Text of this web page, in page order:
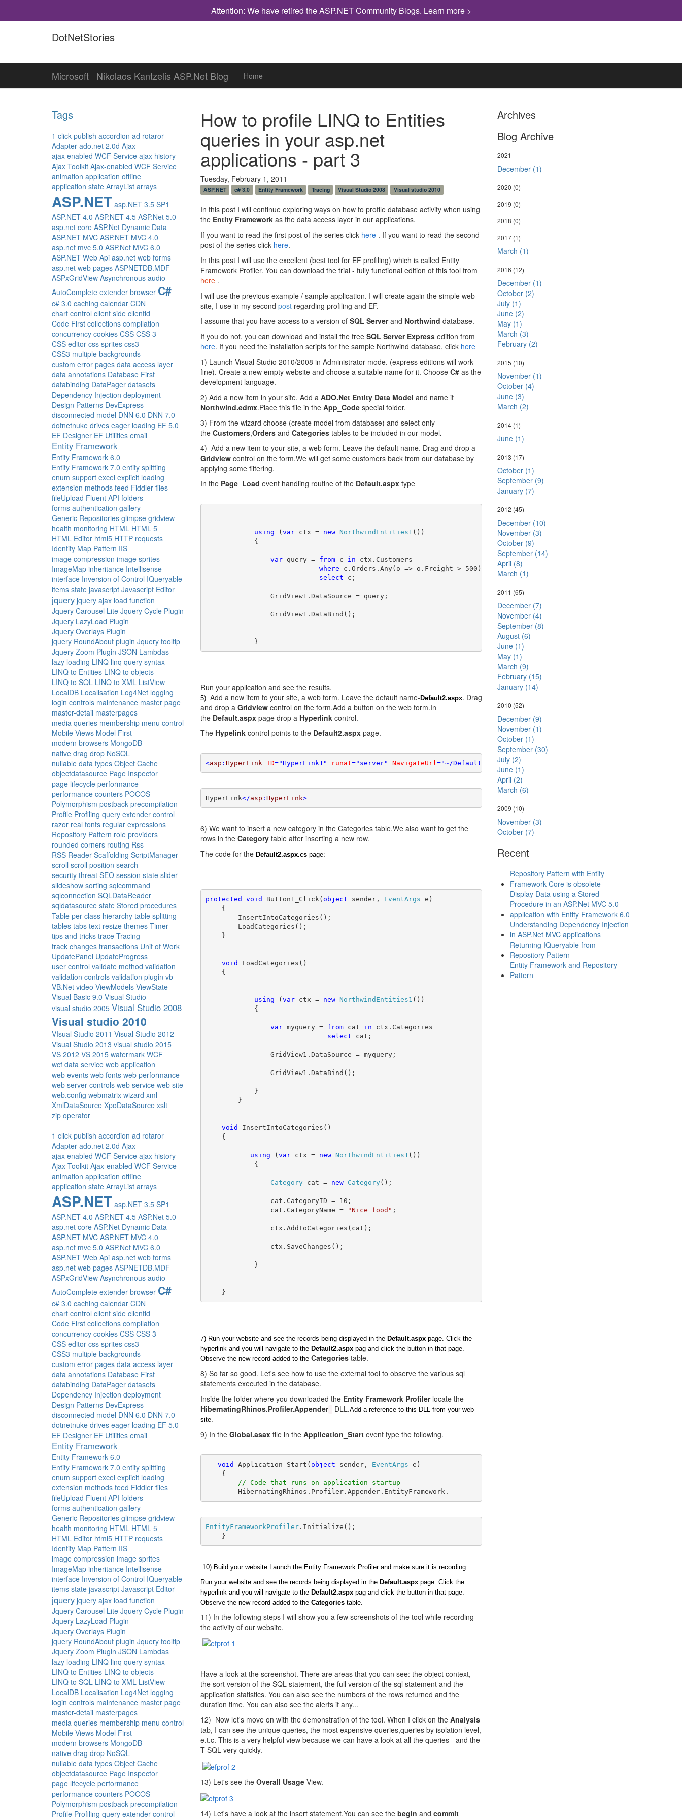
Attention: We have retired the ASP.NET Community Blogs. Learn more >
DotNetStories
Microsoft Nikolaos Kantzelis ASP.Net Blog Home
Tags
1 click publish accordion ad rotaror
Adapter ado.net 2.0d Ajax
ajax enabled WCF Service ajax history
Ajax Toolkit Ajax-enabled WCF Service
animation application offline
application state ArrayList arrays
ASP.NET asp.NET 3.5 SP1
ASP.NET 4.0 ASP.NET 4.5 ASP.Net 5.0
asp.net core ASP.Net Dynamic Data
ASP.NET MVC ASP.NET MVC 4.0
asp.net mvc 5.0 ASP.Net MVC 6.0
ASP.NET Web Api asp.net web forms
asp.net web pages ASPNETDB.MDF
ASPxGridView Asynchronous audio
AutoComplete extender browser C#
c# 3.0 caching calendar CDN
chart control client side clientid
Code First collections compilation
concurrency cookies CSS CSS 3
CSS editor css sprites css3
CSS3 multiple backgrounds
custom error pages data access layer
data annotations Database First
databinding DataPager datasets
Dependency Injection deployment
Design Patterns DevExpress
disconnected model DNN 6.0 DNN 7.0
dotnetnuke drives eager loading EF 5.0
EF Designer EF Utilities email
Entity Framework
Entity Framework 6.0
Entity Framework 7.0 entity splitting
enum support excel explicit loading
extension methods feed Fiddler files
fileUpload Fluent API folders
forms authentication gallery
Generic Repositories glimpse gridview
health monitoring HTML HTML 5
HTML Editor html5 HTTP requests
Identity Map Pattern IIS
image compression image sprites
ImageMap inheritance Intellisense
interface Inversion of Control IQueryable
items state javascript Javascript Editor
jquery jquery ajax load function
Jquery Carousel Lite Jquery Cycle Plugin
Jquery LazyLoad Plugin
Jquery Overlays Plugin
jquery RoundAbout plugin Jquery tooltip
Jquery Zoom Plugin JSON Lambdas
lazy loading LINQ linq query syntax
LINQ to Entities LINQ to objects
LINQ to SQL LINQ to XML ListView
LocalDB Localisation Log4Net logging
login controls maintenance master page
master-detail masterpages
media queries membership menu control
Mobile Views Model First
modern browsers MongoDB
native drag drop NoSQL
nullable data types Object Cache
objectdatasource Page Inspector
page lifecycle performance
performance counters POCOS
Polymorphism postback precompilation
Profile Profiling query extender control
razor real fonts regular expressions
Repository Pattern role providers
rounded corners routing Rss
RSS Reader Scaffolding ScriptManager
scroll scroll position search
security threat SEO session state slider
slideshow sorting sqlcommand
sqlconnection SQLDataReader
sqldatasource state Stored procedures
Table per class hierarchy table splitting
tables tabs text resize themes Timer
tips and tricks trace Tracing
track changes transactions Unit of Work
UpdatePanel UpdateProgress
user control validate method validation
validation controls validation plugin vb
VB.Net video ViewModels ViewState
Visual Basic 9.0 Visual Studio
visual studio 2005 Visual Studio 2008
Visual studio 2010
VIsual Studio 2011 Visual Studio 2012
Visual Studio 2013 visual studio 2015
VS 2012 VS 2015 watermark WCF
wcf data service web application
web events web fonts web performance
web server controls web service web site
web.config webmatrix wizard xml
XmlDataSource XpoDataSource xslt
zip operator
1 click publish accordion ad rotaror
Adapter ado.net 2.0d Ajax
ajax enabled WCF Service ajax history
Ajax Toolkit Ajax-enabled WCF Service
animation application offline
application state ArrayList arrays
ASP.NET asp.NET 3.5 SP1
ASP.NET 4.0 ASP.NET 4.5 ASP.Net 5.0
asp.net core ASP.Net Dynamic Data
ASP.NET MVC ASP.NET MVC 4.0
asp.net mvc 5.0 ASP.Net MVC 6.0
ASP.NET Web Api asp.net web forms
asp.net web pages ASPNETDB.MDF
ASPxGridView Asynchronous audio
AutoComplete extender browser C#
c# 3.0 caching calendar CDN
chart control client side clientid
Code First collections compilation
concurrency cookies CSS CSS 3
CSS editor css sprites css3
CSS3 multiple backgrounds
custom error pages data access layer
data annotations Database First
databinding DataPager datasets
Dependency Injection deployment
Design Patterns DevExpress
disconnected model DNN 6.0 DNN 7.0
dotnetnuke drives eager loading EF 5.0
EF Designer EF Utilities email
Entity Framework
Entity Framework 6.0
Entity Framework 7.0 entity splitting
enum support excel explicit loading
extension methods feed Fiddler files
fileUpload Fluent API folders
forms authentication gallery
Generic Repositories glimpse gridview
health monitoring HTML HTML 5
HTML Editor html5 HTTP requests
Identity Map Pattern IIS
image compression image sprites
ImageMap inheritance Intellisense
interface Inversion of Control IQueryable
items state javascript Javascript Editor
jquery jquery ajax load function
Jquery Carousel Lite Jquery Cycle Plugin
Jquery LazyLoad Plugin
Jquery Overlays Plugin
jquery RoundAbout plugin Jquery tooltip
Jquery Zoom Plugin JSON Lambdas
lazy loading LINQ linq query syntax
LINQ to Entities LINQ to objects
LINQ to SQL LINQ to XML ListView
LocalDB Localisation Log4Net logging
login controls maintenance master page
master-detail masterpages
media queries membership menu control
Mobile Views Model First
modern browsers MongoDB
native drag drop NoSQL
nullable data types Object Cache
objectdatasource Page Inspector
page lifecycle performance
performance counters POCOS
Polymorphism postback precompilation
Profile Profiling query extender control
How to profile LINQ to Entities
queries in your asp.net
applications - part 3
Tuesday, February 1, 2011
ASP.NET c# 3.0 Entity Framework Tracing Visual Studio 2008 Visual studio 2010
In this post I will continue exploring ways on how to profile database activity when using
the Entity Frameworkas the data access layer in our applications.
If you want to read the first post of the series click here . If you want to read the second
post of the series click here.
In this post I will use the excellent (best tool for EF profiling) which is called Entity
Framework Profiler. You can download the trial - fully functional edition of this tool from
here .
I will use the previous example / sample application. I will create again the simple web
site, I use in my second postregarding profiling and EF.
I assume that you have access to a version of SQL Server and Northwind database.
If you do not, you can download and install the free SQL Server Express edition from
here. If you need the installation scripts for the sample Northwind database, click here
1) Launch Visual Studio 2010/2008 in Administrator mode. (express editions will work
fine). Create a new empty website and choose a suitable name for it. Choose C# as the
development language.
2) Add a new item in your site. Add a ADO.Net Entity Data Model and name it
Northwind.edmx.Place this file in the App_Code special folder.
3) From the wizard choose (create model from database) and select only
the Customers,Orders and Categories tables to be included in our model.
4) Add a new item to your site, a web form. Leave the default name. Drag and drop a
Gridview control on the form.We will get some customers back from our database by
applying some filtering.
In the Page_Load event handling routine of the Default.aspx type
using (var ctx = new NorthwindEntities1 ())
{
var query = from c in ctx.Customers
where c.Orders.Any(o => o.Freight > 500)
select c;
GridView1.DataSource = query;
GridView1.DataBind();
}
Run your application and see the results.
5) Add a new item to your site, a web form. Leave the default name- Default2.aspx. Drag
and drop a Gridview control on the form.Add a button on the web form.In
the Default.aspxpage drop a Hyperlink control.
The Hypelink control points to the Default2.aspx page.
<asp : HyperLink ID="HyperLink1" runat="server" NavigateUrl ="~/Default2.aspx" >
HyperLink</asp : HyperLink>
6) We want to insert a new category in the Categories table.We also want to get the
rows in the Categorytable after inserting a new row.
The code for the Default2.aspx.cs page:
protected void Button1_Click( object sender, EventArgs e)
{
InsertIntoCategories();
LoadCategories();
}
void
LoadCategories()
{
using (var ctx = new NorthwindEntities1 ())
{
var myquery = from cat in ctx.Categories
select cat;
GridView1.DataSource = myquery;
GridView1.DataBind();
}
}
void
InsertIntoCategories()
{
using (var ctx = new NorthwindEntities1 ())
{
Category cat = new Category();
cat.CategoryID = 10;
cat.CategoryName =
"Nice food" ;
ctx.AddToCategories(cat);
ctx.SaveChanges();
}
}
7) Run your website and see the records being displayed in the Default.aspx page. Click the
hyperlink and you will navigate to the Default2.aspx pag and click the button in that page.
Observe the new record added to the Categories table.
8) So far so good. Let's see how to use the external tool to observe the various sql
statements executed in the database.
Inside the folder where you downloaded the Entity Framework Profiler locate the
HibernatingRhinos.Profiler.Appender
DLL.Add a reference to this DLL from your web
site.
9) In the Global.asaxfile in the Application_Startevent type the following.
void Application_Start( object sender, EventArgs e)
{
// Code that runs on application startup
HibernatingRhinos.Profiler.Appender.EntityFramework.
EntityFrameworkProfiler .Initialize();
}
10) Build your website.Launch the Entity Framework Profiler and make sure it is recording.
Run your website and see the records being displayed in the Default.aspx page. Click the
hyperlink and you will navigate to the Default2.aspx pag and click the button in that page.
Observe the new record added to the Categories table.
11) In the following steps I will show you a few screenshots of the tool while recording
the activity of our website.
Have a look at the screenshot. There are areas that you can see: the object context,
the sort version of the SQL statement, the full version of the sql statement and the
application statistics. You can also see the numbers of the rows returned and the
duration time. You can also see the alerts if any...
12) Now let's move on with the demonstration of the tool. When I click on the Analysis
tab, I can see the unique queries, the most expensive queries,queries by isolation level,
e.t.c. This is a very helpful view because we can have a look at all the queries - and the
T-SQL very quickly.
13) Let's see the Overall UsageView.
14) Let's have a look at the insert statement.You can see the begin and commit
Archives
Blog Archive
2021
December (1)
2020 (0)
2019 (0)
2018 (0)
2017 (1)
March (1)
2016 (12)
December (1)
October (2)
July (1)
June (2)
May (1)
March (3)
February (2)
2015 (10)
November (1)
October (4)
June (3)
March (2)
2014 (1)
June (1)
2013 (17)
October (1)
September (9)
January (7)
2012 (45)
December (10)
November (3)
October (9)
September (14)
April (8)
March (1)
2011 (65)
December (7)
November (4)
September (8)
August (6)
June (1)
May (1)
March (9)
February (15)
January (14)
2010 (52)
December (9)
November (1)
October (1)
September (30)
July (2)
June (1)
April (2)
March (6)
2009 (10)
November (3)
October (7)
Recent
Repository Pattern with Entity
Framework Core is obsolete
Display Data using a Stored
Procedure in an ASP.Net MVC 5.0
application with Entity Framework 6.0
Understanding Dependency Injection
in ASP.Net MVC applications
Returning IQueryable from
Repository Pattern
Entity Framework and Repository
Pattern